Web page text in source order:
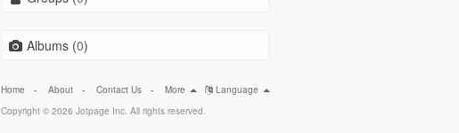
Albums (0)
Home - About - Contact Us - More
Language
Copyright © 2026 Jotpage Inc. All rights reserved.